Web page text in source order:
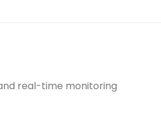
real-time monitoring